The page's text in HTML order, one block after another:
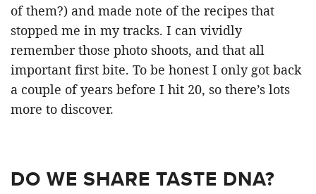
of them?) and made note of the recipes that
stopped me in my tracks. I can vividly
remember those photo shoots, and that all
important first bite. To be honest I only got back
a couple of years before I hit 20, so there’s lots
more to discover.
DO WE SHARE TASTE DNA?